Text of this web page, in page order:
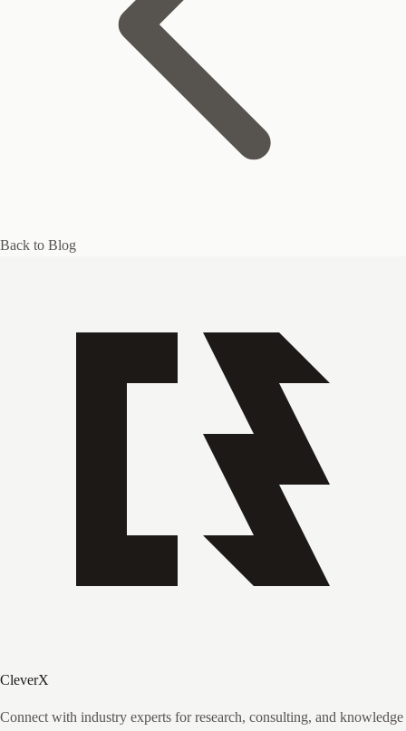
Back to Blog
CleverX
Connect with industry experts for research, consulting, and knowledge